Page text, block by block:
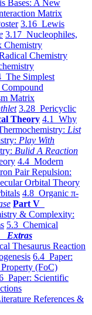
Bases: A New
Matrix
3.16 Lewis
3.17 Nucleophiles,
Chemistry
Chemistry
The Simplest
Matrix
3.28 Pericyclic
Theory 4.1 Why
List
Play With
Bulid A Reaction
4.4 Modern
Pair Repulsion:
Orbital Theory
4.8 Organic π-
Part V
& Complexity:
5.3 Chemical
Extras
Thesaurus Reaction
6.4 Paper:
(FoC)
Paper: Scientific
References &